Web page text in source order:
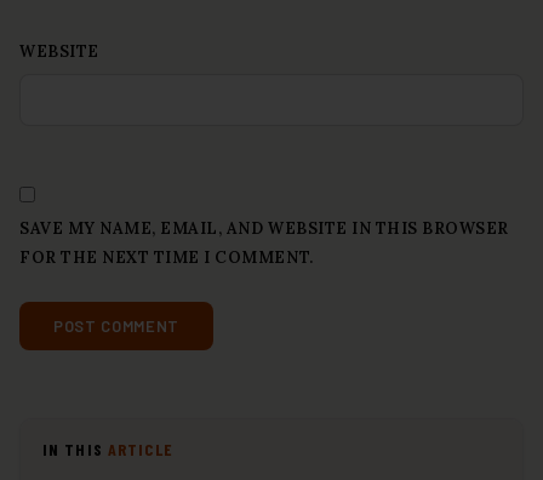
WEBSITE
SAVE MY NAME, EMAIL, AND WEBSITE IN THIS BROWSER
FOR THE NEXT TIME I COMMENT.
IN THIS ARTICLE